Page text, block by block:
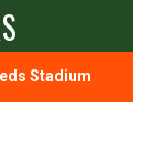
Stadium